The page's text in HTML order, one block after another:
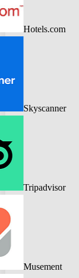
Hotels.com
Skyscanner
Tripadvisor
Musement